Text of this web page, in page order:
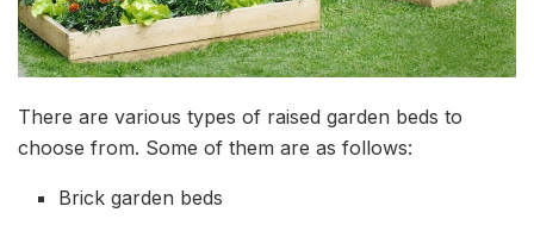
There are various types of raised garden beds to
choose from. Some of them are as follows:
Brick garden beds